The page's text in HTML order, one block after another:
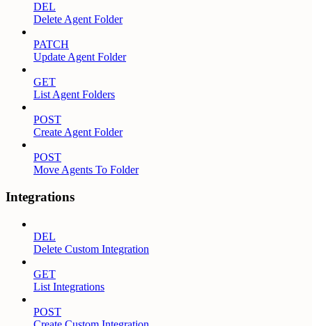
DEL
Delete Agent Folder
PATCH
Update Agent Folder
GET
List Agent Folders
POST
Create Agent Folder
POST
Move Agents To Folder
Integrations
DEL
Delete Custom Integration
GET
List Integrations
POST